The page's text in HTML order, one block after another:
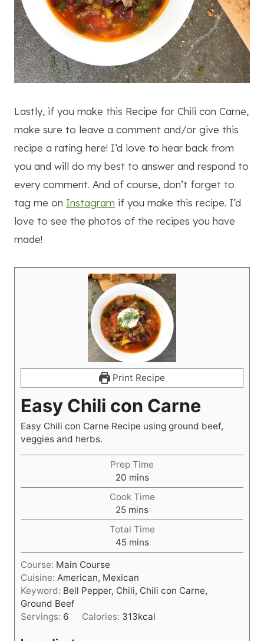
Lastly, if you make this Recipe for Chili con Carne,
make sure to leave a comment and/or give this
recipe a rating here! I’d love to hear back from
you and will do my best to answer and respond to
every comment. And of course, don’t forget to
tag me on Instagram if you make this recipe. I’d
love to see the photos of the recipes you have
made!
Print Recipe
Easy Chili con Carne
Easy Chili con Carne Recipe using ground beef,
veggies and herbs.
Prep Time
20m
i
n
u
t
e
s
mins
Cook Time
25m
i
n
u
e
s
mins
Total Time
45m
i
u
t
s
mins
Course: Main Course
Cuisine: American, Mexican
Keyword: Bell Pepper, Chili, Chili con Carne,
Ground Beef
Servings: 6 Calories: 313kcal